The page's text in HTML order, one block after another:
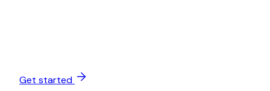
Get started